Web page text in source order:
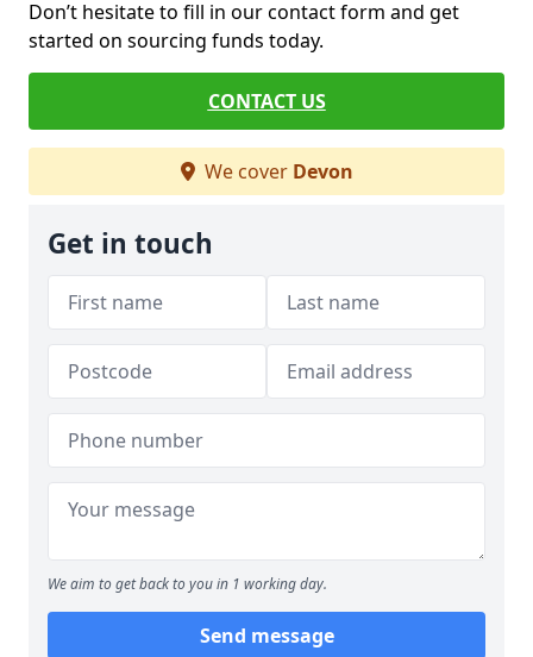
Don’t hesitate to fill in our contact form and get
started on sourcing funds today.
CONTACT US
We cover Devon
Get in touch
We aim to get back to you in 1 working day.
Send message